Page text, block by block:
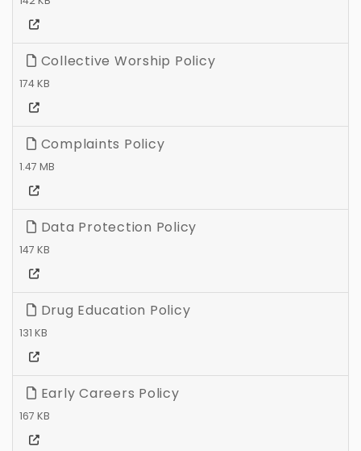
Collective Worship Policy
174 KB
Complaints Policy
1.47 MB
Data Protection Policy
147 KB
Drug Education Policy
131 KB
Early Careers Policy
167 KB